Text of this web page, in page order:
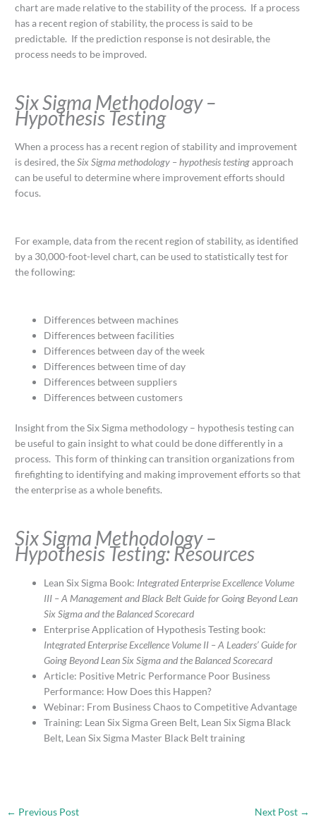
chart are made relative to the stability of the process. If a process
has a recent region of stability, the process is said to be
predictable. If the prediction response is not desirable, the
process needs to be improved.
Six Sigma Methodology –
Hypothesis Testing
When a process has a recent region of stability and improvement
is desired, theSix Sigma methodology – hypothesis testingapproach
can be useful to determine where improvement efforts should
focus.
For example, data from the recent region of stability, as identified
by a 30,000-foot-level chart, can be used to statistically test for
the following:
Differences between machines
Differences between facilities
Differences between day of the week
Differences between time of day
Differences between suppliers
Differences between customers
Insight from the Six Sigma methodology – hypothesis testing can
be useful to gain insight to what could be done differently in a
process. This form of thinking can transition organizations from
firefighting to identifying and making improvement efforts so that
the enterprise as a whole benefits.
Six Sigma Methodology –
Hypothesis Testing: Resources
Lean Six Sigma Book: Integrated Enterprise Excellence Volume
III – A Management and Black Belt Guide for Going Beyond Lean
Six Sigma and the Balanced Scorecard
Enterprise Application of Hypothesis Testing book:
Integrated Enterprise Excellence Volume II – A Leaders’ Guide for
Going Beyond Lean Six Sigma and the Balanced Scorecard
Article: Positive Metric Performance Poor Business
Performance: How Does this Happen?
Webinar: From Business Chaos to Competitive Advantage
Training: Lean Six Sigma Green Belt, Lean Six Sigma Black
Belt, Lean Six Sigma Master Black Belt training
← Previous Post Next Post →